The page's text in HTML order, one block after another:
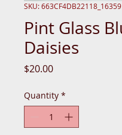
SKU: 663CF4DB22118_16359
Pint Glass
Daisies
$20.00Price
Quantity *